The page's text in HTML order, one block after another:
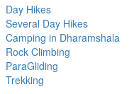
Day Hikes
Several Day Hikes
Camping in Dharamshala
Rock Climbing
ParaGliding
Trekking